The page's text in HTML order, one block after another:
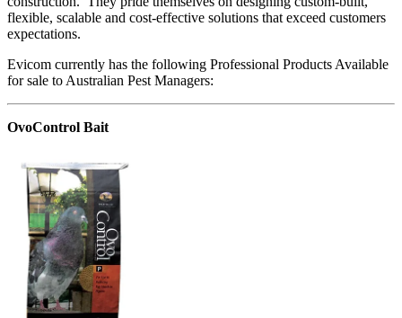
flexible, scalable and cost-effective solutions that exceed customers
expectations.
Evicom currently has the following Professional Products Available
for sale to Australian Pest Managers:
OvoControl Bait